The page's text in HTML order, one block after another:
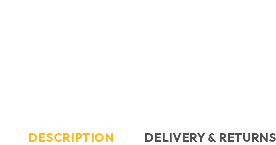
DESCRIPTION DELIVERY & RETURNS